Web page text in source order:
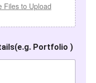
Files to Upload
Portfolio )